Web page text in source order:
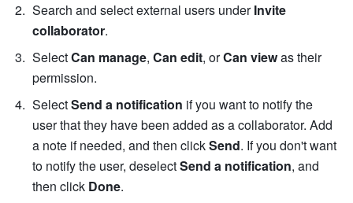
Search and select external users under Invite
collaborator.
Select Can manage, Can edit, or Can view as their
permission.
Select Send a notification if you want to notify the
user that they have been added as a collaborator. Add
a note if needed, and then click Send. If you don't want
to notify the user, deselect Send a notification, and
then click Done.